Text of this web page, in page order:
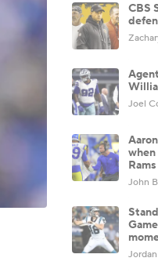
CBS
Joel
Rams
John